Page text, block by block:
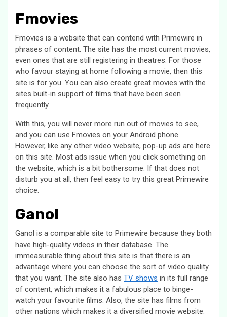
Fmovies
Fmovies is a website that can contend with Primewire in
phrases of content. The site has the most current movies,
even ones that are still registering in theatres. For those
who favour staying at home following a movie, then this
site is for you. You can also create great movies with the
sites built-in support of films that have been seen
frequently.
With this, you will never more run out of movies to see,
and you can use Fmovies on your Android phone.
However, like any other video website, pop-up ads are here
on this site. Most ads issue when you click something on
the website, which is a bit bothersome. If that does not
disturb you at all, then feel easy to try this great Primewire
choice.
Ganol
Ganol is a comparable site to Primewire because they both
have high-quality videos in their database. The
immeasurable thing about this site is that there is an
advantage where you can choose the sort of video quality
that you want. The site also has TV shows in its full range
of content, which makes it a fabulous place to binge-
watch your favourite films. Also, the site has films from
other nations which makes it a diversified movie website.